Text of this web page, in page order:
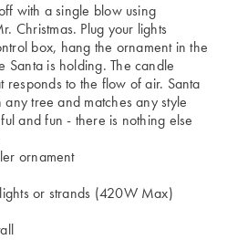
with a single blow using
Christmas. Plug your lights
box, hang the ornament in the
is holding. The candle
responds to the flow of air. Santa
tree and matches any style
and fun - there is nothing else
ornament
or strands (420W Max)